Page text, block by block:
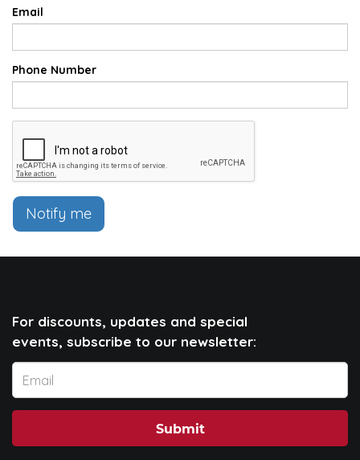
Email
Phone Number
Notify me
For discounts, updates and special
events, subscribe to our newsletter:
Submit